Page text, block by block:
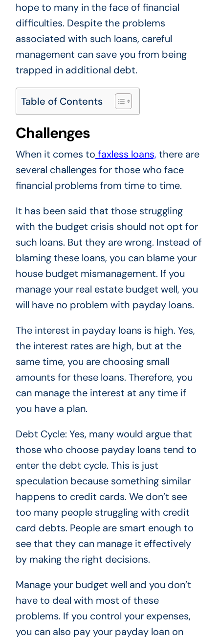
hope to many in the face of financial
difficulties. Despite the problems
associated with such loans, careful
management can save you from being
trapped in additional debt.
Table of Contents
Challenges
When it comes to faxless loans, there are
several challenges for those who face
financial problems from time to time.
It has been said that those struggling
with the budget crisis should not opt ​​for
such loans. But they are wrong. Instead of
blaming these loans, you can blame your
house budget mismanagement. If you
manage your real estate budget well, you
will have no problem with payday loans.
The interest in payday loans is high. Yes,
the interest rates are high, but at the
same time, you are choosing small
amounts for these loans. Therefore, you
can manage the interest at any time if
you have a plan.
Debt Cycle: Yes, many would argue that
those who choose payday loans tend to
enter the debt cycle. This is just
speculation because something similar
happens to credit cards. We don’t see
too many people struggling with credit
card debts. People are smart enough to
see that they can manage it effectively
by making the right decisions.
Manage your budget well and you don’t
have to deal with most of these
problems. If you control your expenses,
you can also pay your payday loan on